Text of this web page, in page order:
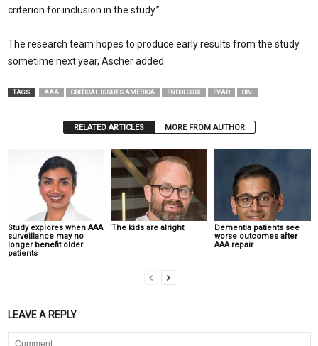
criterion for inclusion in the study.”
The research team hopes to produce early results from the study
sometime next year, Ascher added.
TAGS AAA CRITICAL ISSUES AMERICA ENDOLOGIX EVAR OBL
RELATED ARTICLES MORE FROM AUTHOR
Study explores when AAA
surveillance may no
longer benefit older
patients
The kids are alright
Dementia patients see
worse outcomes after
AAA repair
LEAVE A REPLY